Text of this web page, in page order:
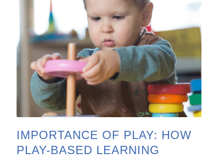
IMPORTANCE OF PLAY: HOW
PLAY-BASED LEARNING